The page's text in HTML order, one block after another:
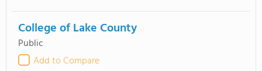
College of Lake County
Public
Add to Compare